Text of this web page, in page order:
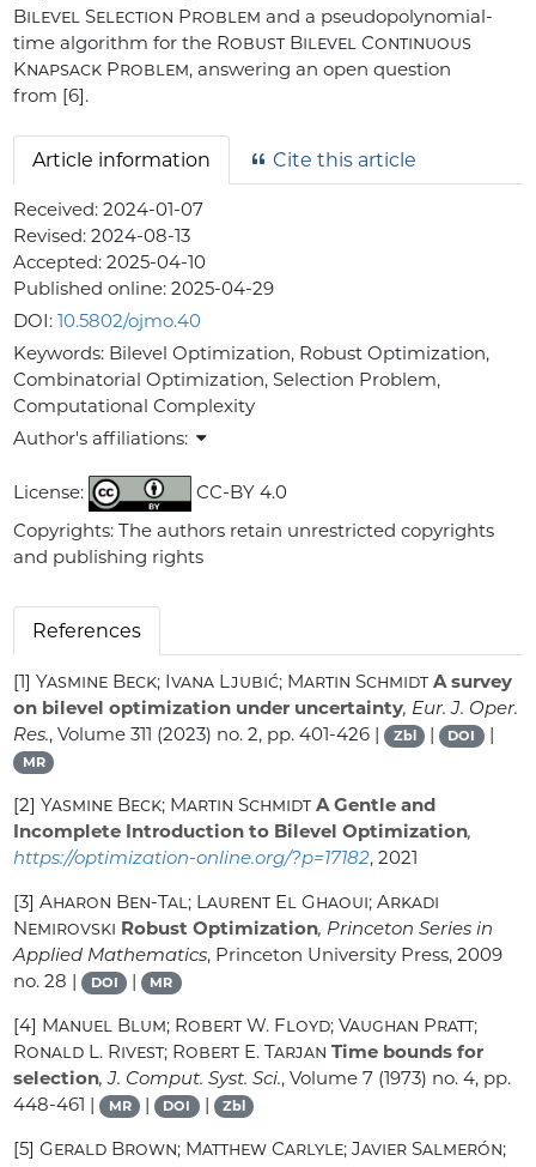
Bilevel Selection Problem and a pseudopolynomial-
time algorithm for the Robust Bilevel Continuous
Knapsack Problem, answering an open question
from [6].
Article information Cite this article
Received:2024-01-07
Revised:2024-08-13
Accepted:2025-04-10
Published online:2025-04-29
DOI:10.5802/ojmo.40
Keywords: Bilevel Optimization, Robust Optimization,
Combinatorial Optimization, Selection Problem,
Computational Complexity
Author's affiliations:
License:
CC-BY 4.0
Copyrights: The authors retain unrestricted copyrights
and publishing rights
References
[1]Yasmine Beck; Ivana Ljubić; Martin Schmidt A survey
on bilevel optimization under uncertainty, Eur. J. Oper.
Res., Volume 311 (2023) no. 2, pp. 401-426 | Zbl | DOI |
MR
[2]Yasmine Beck; Martin Schmidt A Gentle and
Incomplete Introduction to Bilevel Optimization,
https://optimization-online.org/?p=17182, 2021
[3]Aharon Ben-Tal; Laurent El Ghaoui; Arkadi
Nemirovski Robust Optimization, Princeton Series in
Applied Mathematics, Princeton University Press, 2009
no. 28 |
DOI | MR
[4] Manuel Blum; Robert W. Floyd; Vaughan Pratt;
Ronald L. Rivest; Robert E. Tarjan Time bounds for
selection, J. Comput. Syst. Sci., Volume 7 (1973) no. 4, pp.
448-461 |
MR | DOI | Zbl
[5]Gerald Brown; Matthew Carlyle; Javier Salmerón;